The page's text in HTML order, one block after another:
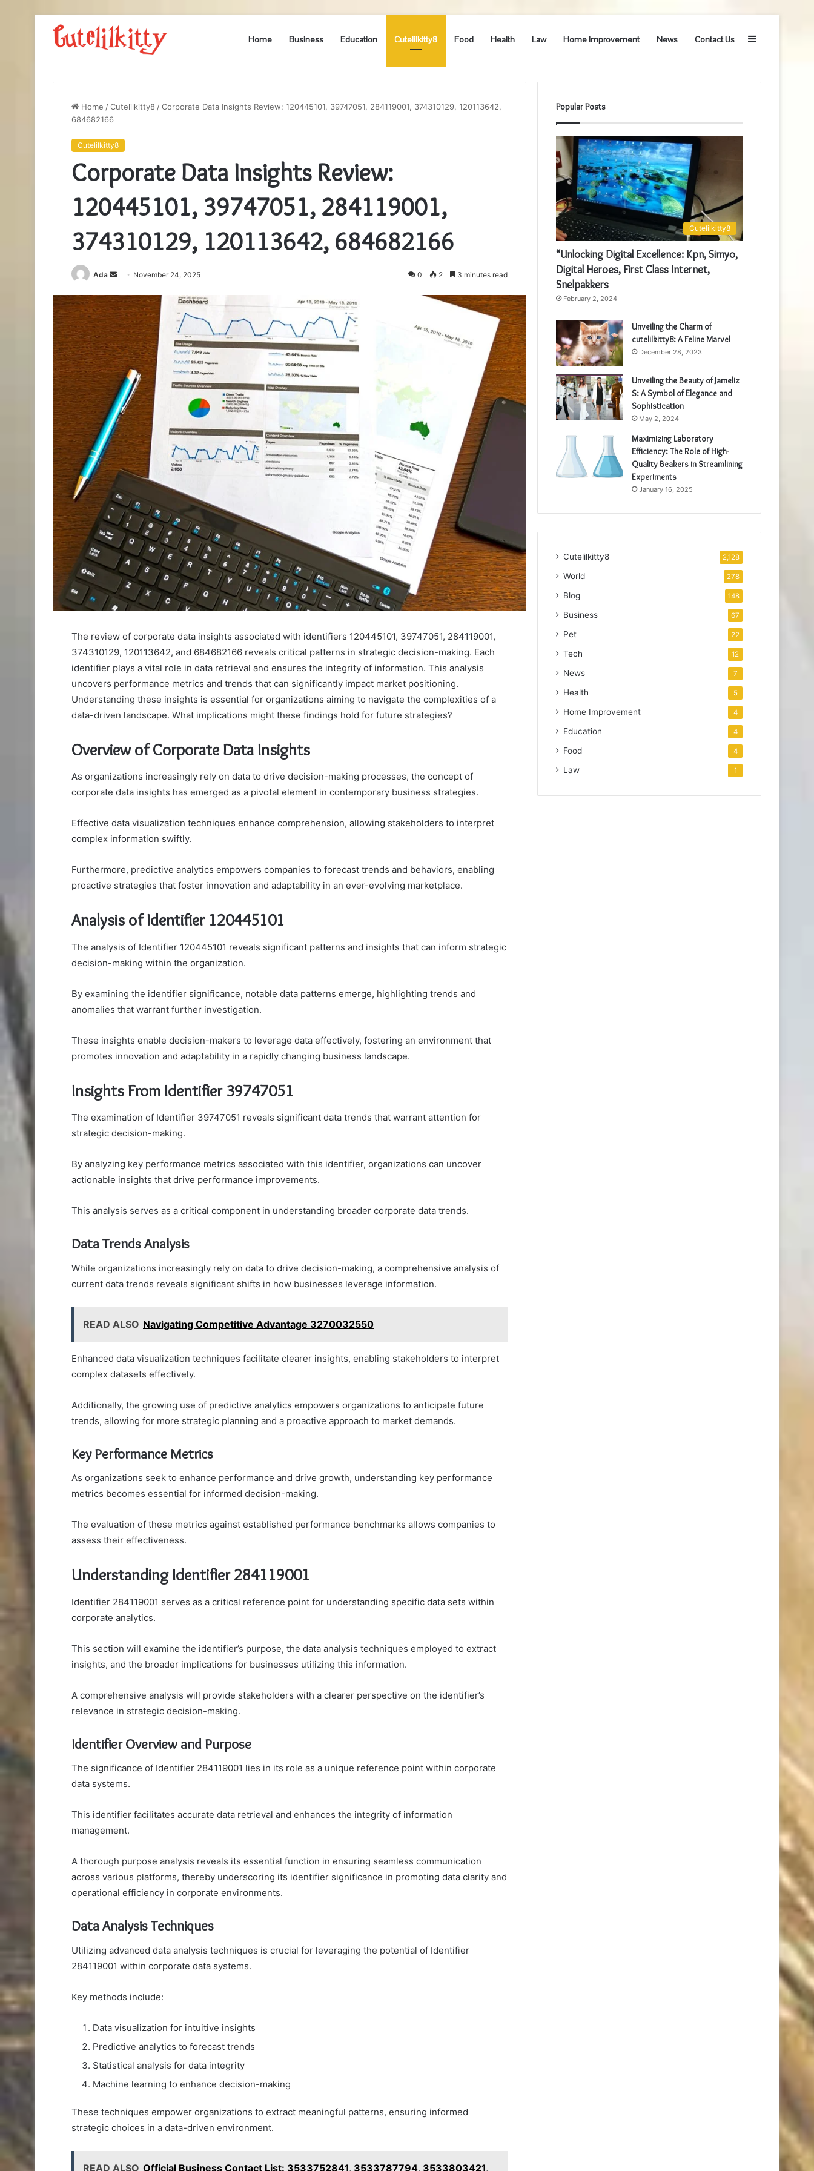
Home Business Education Cutelilkitty8 Food Health Law Home Improvement News Contact Us Sidebar
Home /Cutelilkitty8 /Corporate Data Insights Review: 120445101, 39747051, 284119001, 374310129, 120113642,
684682166
Cutelilkitty8
Corporate Data Insights Review:
120445101, 39747051, 284119001,
374310129, 120113642, 684682166
Ada
Send
email
November 24, 2025 0 2 3 minutes read
The review of corporate data insights associated with identifiers 120445101, 39747051, 284119001,
374310129, 120113642, and 684682166 reveals critical patterns in strategic decision-making. Each
identifier plays a vital role in data retrieval and ensures the integrity of information. This analysis
uncovers performance metrics and trends that can significantly impact market positioning.
Understanding these insights is essential for organizations aiming to navigate the complexities of a
data-driven landscape. What implications might these findings hold for future strategies?
Overview of Corporate Data Insights
As organizations increasingly rely on data to drive decision-making processes, the concept of
corporate data insights has emerged as a pivotal element in contemporary business strategies.
Effective data visualization techniques enhance comprehension, allowing stakeholders to interpret
complex information swiftly.
Furthermore, predictive analytics empowers companies to forecast trends and behaviors, enabling
proactive strategies that foster innovation and adaptability in an ever-evolving marketplace.
Analysis of Identifier 120445101
The analysis of Identifier 120445101 reveals significant patterns and insights that can inform strategic
decision-making within the organization.
By examining the identifier significance, notable data patterns emerge, highlighting trends and
anomalies that warrant further investigation.
These insights enable decision-makers to leverage data effectively, fostering an environment that
promotes innovation and adaptability in a rapidly changing business landscape.
Insights From Identifier 39747051
The examination of Identifier 39747051 reveals significant data trends that warrant attention for
strategic decision-making.
By analyzing key performance metrics associated with this identifier, organizations can uncover
actionable insights that drive performance improvements.
This analysis serves as a critical component in understanding broader corporate data trends.
Data Trends Analysis
While organizations increasingly rely on data to drive decision-making, a comprehensive analysis of
current data trends reveals significant shifts in how businesses leverage information.
READ ALSO Navigating Competitive Advantage 3270032550
Enhanced data visualization techniques facilitate clearer insights, enabling stakeholders to interpret
complex datasets effectively.
Additionally, the growing use of predictive analytics empowers organizations to anticipate future
trends, allowing for more strategic planning and a proactive approach to market demands.
Key Performance Metrics
As organizations seek to enhance performance and drive growth, understanding key performance
metrics becomes essential for informed decision-making.
The evaluation of these metrics against established performance benchmarks allows companies to
assess their effectiveness.
Understanding Identifier 284119001
Identifier 284119001 serves as a critical reference point for understanding specific data sets within
corporate analytics.
This section will examine the identifier’s purpose, the data analysis techniques employed to extract
insights, and the broader implications for businesses utilizing this information.
A comprehensive analysis will provide stakeholders with a clearer perspective on the identifier’s
relevance in strategic decision-making.
Identifier Overview and Purpose
The significance of Identifier 284119001 lies in its role as a unique reference point within corporate
data systems.
This identifier facilitates accurate data retrieval and enhances the integrity of information
management.
A thorough purpose analysis reveals its essential function in ensuring seamless communication
across various platforms, thereby underscoring its identifier significance in promoting data clarity and
operational efficiency in corporate environments.
Data Analysis Techniques
Utilizing advanced data analysis techniques is crucial for leveraging the potential of Identifier
284119001 within corporate data systems.
Key methods include:
Data visualization for intuitive insights
Predictive analytics to forecast trends
Statistical analysis for data integrity
Machine learning to enhance decision-making
These techniques empower organizations to extract meaningful patterns, ensuring informed
strategic choices in a data-driven environment.
READ ALSO Official Business Contact List: 3533752841, 3533787794, 3533803421,
Popular Posts
Cutelilkitty8
“Unlocking Digital Excellence: Kpn, Simyo,
Digital Heroes, First Class Internet,
Snelpakkers
February 2, 2024
Unveiling the Charm of
cutelilkitty8: A Feline Marvel
December 28, 2023
Unveiling the Beauty of Jameliz
S: A Symbol of Elegance and
Sophistication
May 2, 2024
Maximizing Laboratory
Efficiency: The Role of High-
Quality Beakers in Streamlining
Experiments
January 16, 2025
Cutelilkitty8 2,128
World 278
Blog 148
Business 67
Pet 22
Tech 12
News 7
Health 5
Home Improvement 4
Education 4
Food 4
Law 1